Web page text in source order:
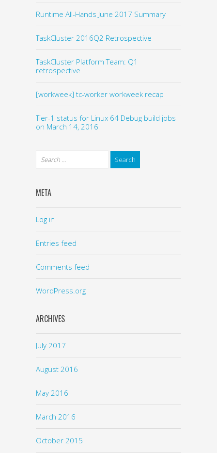
Runtime All-Hands June 2017 Summary
TaskCluster 2016Q2 Retrospective
TaskCluster Platform Team: Q1
retrospective
[workweek] tc-worker workweek recap
Tier-1 status for Linux 64 Debug build jobs
on March 14, 2016
META
Log in
Entries feed
Comments feed
WordPress.org
ARCHIVES
July 2017
August 2016
May 2016
March 2016
October 2015